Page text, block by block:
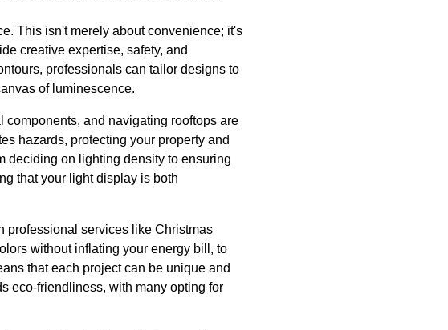
This isn't merely about convenience; it's
creative expertise, safety, and
professionals can tailor designs to
of luminescence.
components, and navigating rooftops are
hazards, protecting your property and
deciding on lighting density to ensuring
that your light display is both
professional services like Christmas
without inflating your energy bill, to
that each project can be unique and
eco-friendliness, with many opting for